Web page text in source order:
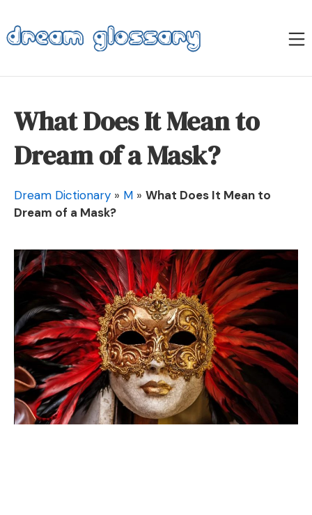
to
content
Dream Glossary
What Does It Mean to
Dream of a Mask?
Dream Dictionary » M » What Does It Mean to
Dream of a Mask?